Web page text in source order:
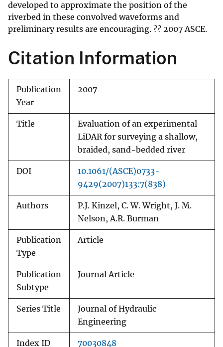
developed to approximate the position of the
riverbed in these convolved waveforms and
preliminary results are encouraging. ?? 2007 ASCE.
Citation Information
Publication
Year
2007
Title
Evaluation of an experimental
LiDAR for surveying a shallow,
braided, sand-bedded river
DOI
10.1061/(ASCE)0733-
9429(2007)133:7(838)
Authors
P.J. Kinzel, C. W. Wright, J. M.
Nelson, A.R. Burman
Publication
Type
Article
Publication
Subtype
Journal Article
Series Title
Journal of Hydraulic
Engineering
Index ID 70030848